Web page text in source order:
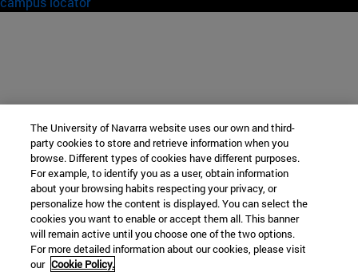
The University of Navarra website uses our own and third-
party cookies to store and retrieve information when you
browse. Different types of cookies have different purposes.
For example, to identify you as a user, obtain information
about your browsing habits respecting your privacy, or
personalize how the content is displayed. You can select the
cookies you want to enable or accept them all. This banner
will remain active until you choose one of the two options.
For more detailed information about our cookies, please visit
our Cookie Policy.